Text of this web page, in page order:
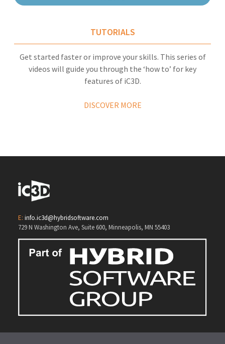
TUTORIALS
Get started faster or improve your skills. This series of
videos will guide you through the ‘how to’ for key
features of iC3D.
DISCOVER MORE
E: info.ic3d@hybridsoftware.com
729 N Washington Ave, Suite 600, Minneapolis, MN 55403